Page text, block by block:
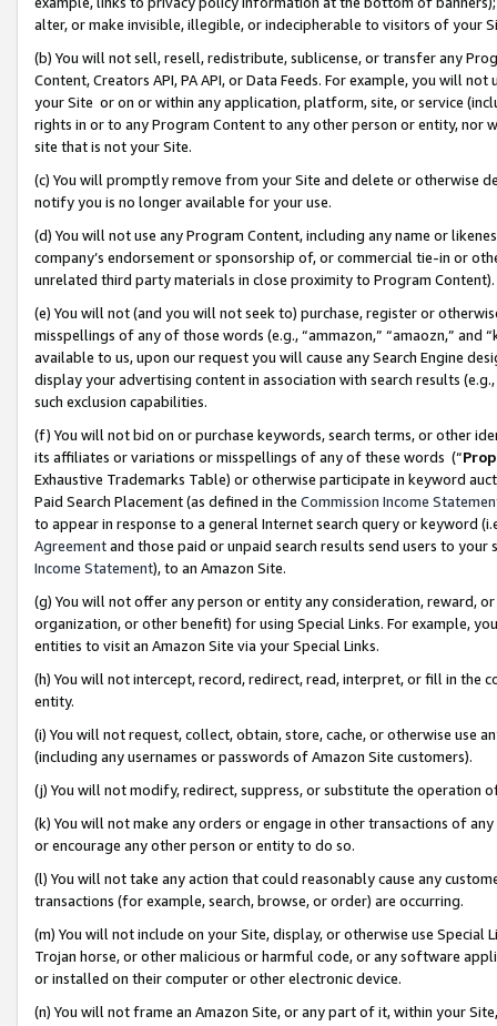
alter, or make invisible, illegible, or indecipherable to visitors of your
(b) You will not sell, resell, redistribute, sublicense, or transfer any
Content, Creators API, PA API, or Data Feeds. For example, you will
your Site or on or within any application, platform, site, or service
rights in or to any Program Content to any other person or entity, nor
site that is not your Site.
(c) You will promptly remove from your Site and delete or otherwise
notify you is no longer available for your use.
(d) You will not use any Program Content, including any name or
company’s endorsement or sponsorship of, or commercial tie-in or
unrelated third party materials in close proximity to Program Content).
(e) You will not (and you will not seek to) purchase, register or
misspellings of any of those words (e.g., “ammazon,” “amaozn,” and
available to us, upon our request you will cause any Search Engine
display your advertising content in association with search results
such exclusion capabilities.
(f) You will not bid on or purchase keywords, search terms, or other
its affiliates or variations or misspellings of any of these words (“
Exhaustive Trademarks Table) or otherwise participate in keyword
Paid Search Placement (as defined in the Commission Income
to appear in response to a general Internet search query or keyword
Agreementand those paid or unpaid search results send users to
Income Statement), to an Amazon Site.
(g) You will not offer any person or entity any consideration, reward,
organization, or other benefit) for using Special Links. For example,
entities to visit an Amazon Site via your Special Links.
(h) You will not intercept, record, redirect, read, interpret, or fill in
entity.
(i) You will not request, collect, obtain, store, cache, or otherwise use
(including any usernames or passwords of Amazon Site customers).
(j) You will not modify, redirect, suppress, or substitute the operation
(k) You will not make any orders or engage in other transactions of
or encourage any other person or entity to do so.
(l) You will not take any action that could reasonably cause any
transactions (for example, search, browse, or order) are occurring.
(m) You will not include on your Site, display, or otherwise use
Trojan horse, or other malicious or harmful code, or any software
or installed on their computer or other electronic device.
(n) You will not frame an Amazon Site, or any part of it, within your